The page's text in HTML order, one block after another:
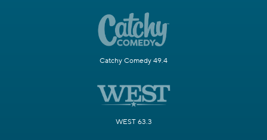
Catchy Comedy 49.4
WEST 63.3